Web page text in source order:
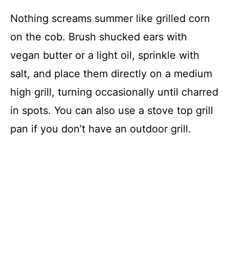
Nothing screams summer like grilled corn
on the cob. Brush shucked ears with
vegan butter or a light oil, sprinkle with
salt, and place them directly on a medium
high grill, turning occasionally until charred
in spots. You can also use a stove top grill
pan if you don’t have an outdoor grill.